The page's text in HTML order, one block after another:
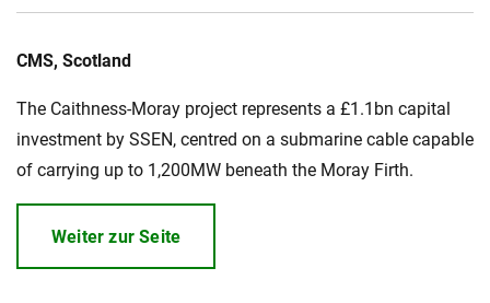
CMS, Scotland
The Caithness-Moray project represents a £1.1bn capital
investment by SSEN, centred on a submarine cable capable
of carrying up to 1,200MW beneath the Moray Firth.
Weiter zur Seite